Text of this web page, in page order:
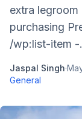
extra
purchasing
/wp:list-item -
Jaspal Singh·
General